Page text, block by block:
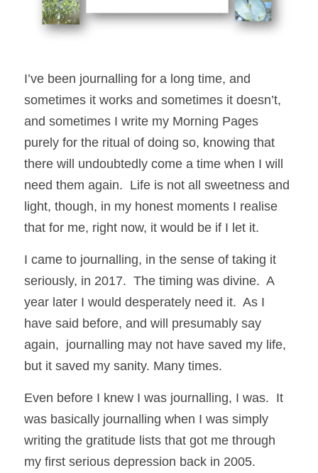
I’ve been journalling for a long time, and
sometimes it works and sometimes it doesn’t,
and sometimes I write my Morning Pages
purely for the ritual of doing so, knowing that
there will undoubtedly come a time when I will
need them again.  Life is not all sweetness and
light, though, in my honest moments I realise
that for me, right now, it would be if I let it.
I came to journalling, in the sense of taking it
seriously, in 2017.  The timing was divine.  A
year later I would desperately need it.  As I
have said before, and will presumably say
again,  journalling may not have saved my life,
but it saved my sanity. Many times.
Even before I knew I was journalling, I was.  It
was basically journalling when I was simply
writing the gratitude lists that got me through